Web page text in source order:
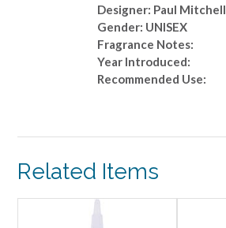
Designer: Paul Mitchell
Gender: UNISEX
Fragrance Notes:
Year Introduced:
Recommended Use:
Related Items